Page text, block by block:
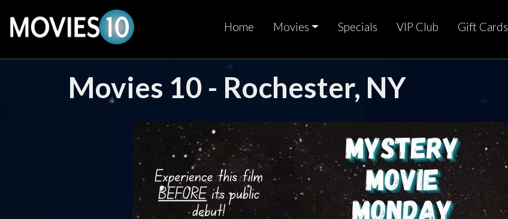
Home Movies Specials VIP Club Gift Cards
Movies 10 - Rochester, NY